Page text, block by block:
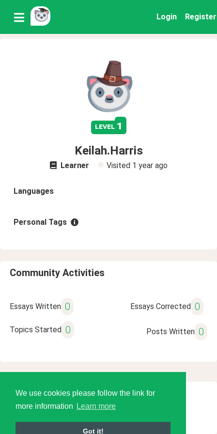
We use cookies please follow the link for
more information
Learn more
Got it!
Login Register
level 1
Keilah.Harris
Learner Visited 1 year ago
Languages
Personal Tags
Community Activities
Essays Written 0 Essays Corrected 0
Topics Started 0 Posts Written 0
© 2026 Language Tools LLC